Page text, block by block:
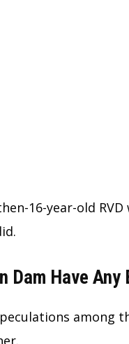
16-year-old
Dam Have
among